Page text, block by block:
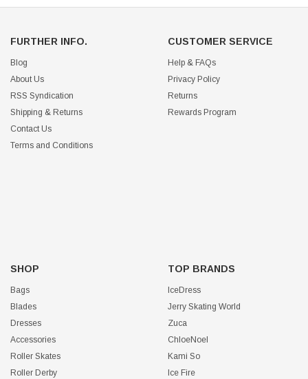
FURTHER INFO.
Blog
About Us
RSS Syndication
Shipping & Returns
Contact Us
Terms and Conditions
CUSTOMER SERVICE
Help & FAQs
Privacy Policy
Returns
Rewards Program
SHOP
Bags
Blades
Dresses
Accessories
Roller Skates
Roller Derby
TOP BRANDS
IceDress
Jerry Skating World
Zuca
ChloeNoel
Kami So
Ice Fire